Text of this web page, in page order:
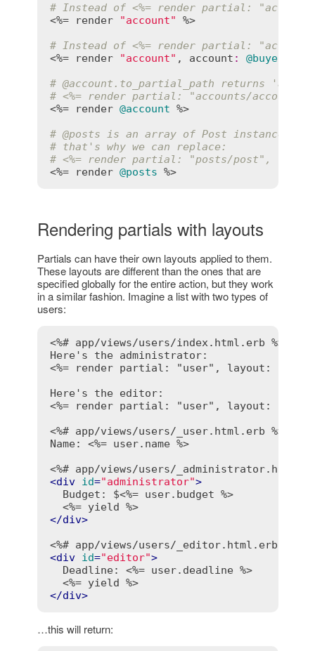
# Instead of <%= render partial: "account"
<%=
render "account" %>
# Instead of <%= render partial:
<%=
render "account" , account : @buyer
# @account.to_partial_path returns
# <%= render partial: "accounts/
<%=
render @account %>
# @posts is an array of Post instances,
# that's why we can replace:
# <%= render partial: "posts/post",
<%=
render @posts %>
Rendering partials with layouts
Partials can have their own layouts applied to them.
These layouts are different than the ones that are
specified globally for the entire action, but they work
in a similar fashion. Imagine a list with two types of
users:
<%# app/views/users/index.html.erb %>
<%= render partial: "user", layout:
<%= render partial: "user", layout:
<%# app/views/users/_user.html.erb %>
Name: <%= user.name %>
<%# app/views/users/
<div id="administrator">
  Budget: $
<%= user.budget %>
<%= yield %>
</div>
<%# app/views/users/_editor.html.erb %>
<div id="editor">
  Deadline:
<%= user.deadline %>
<%= yield %>
</div>
…this will return: